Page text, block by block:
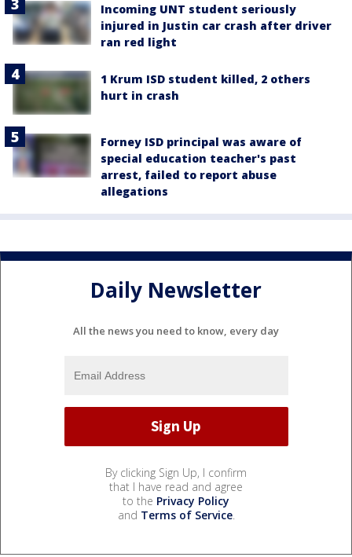
Incoming UNT student seriously
injured in Justin car crash after driver
ran red light
1 Krum ISD student killed, 2 others
hurt in crash
Forney ISD principal was aware of
special education teacher's past
arrest, failed to report abuse
allegations
Daily Newsletter
All the news you need to know, every day
By clicking Sign Up, I confirm
that I have read and agree
to the Privacy Policy
and Terms of Service.